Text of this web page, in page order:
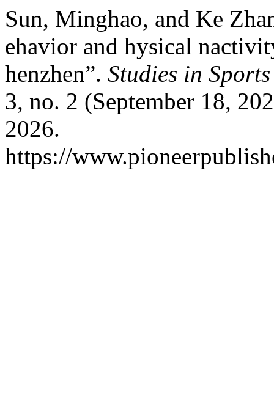
Sun, Minghao, and Ke
ehavior and hysical
henzhen”. Studies in
3, no. 2 (September 18,
2026.
https://